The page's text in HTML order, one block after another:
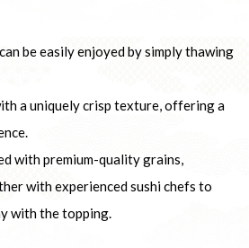
be easily enjoyed by simply thawing
a uniquely crisp texture, offering a
with premium-quality grains,
with experienced sushi chefs to
with the topping.